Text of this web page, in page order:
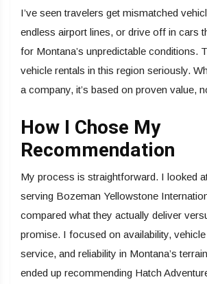
I’ve seen travelers get mismatched
endless airport lines, or drive off in cars
for Montana’s unpredictable conditions.
vehicle rentals in this region seriously.
a company, it’s based on proven value,
How I Chose My
Recommendation
My process is straightforward. I looked
serving Bozeman Yellowstone
compared what they actually deliver
promise. I focused on availability,
service, and reliability in Montana’s
ended up recommending Hatch